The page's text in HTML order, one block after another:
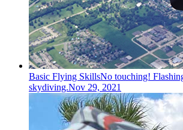
Basic Flying SkillsNo touching!
skydiving.Nov 29, 2021